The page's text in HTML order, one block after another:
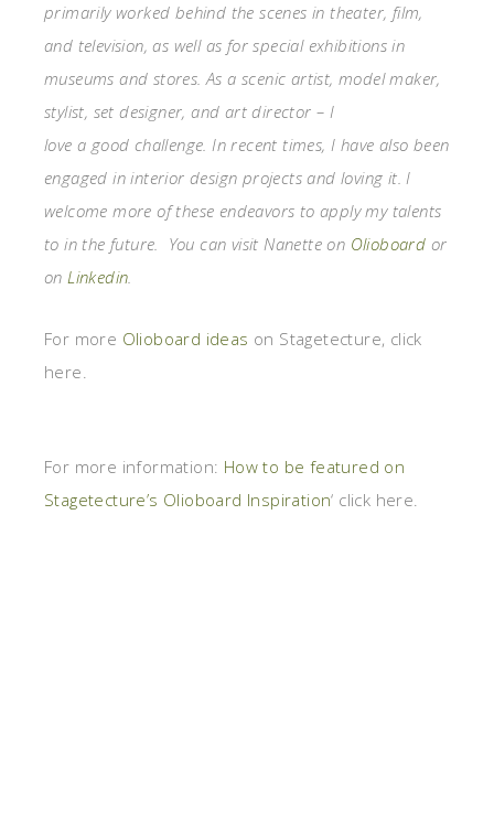
primarily worked behind the scenes in theater, film,
and television, as well as for special exhibitions in
museums and stores. As a scenic artist, model maker,
stylist, set designer, and art director – I
love a good challenge. In recent times, I have also been
engaged in interior design projects and loving it. I
welcome more of these endeavors to apply my talents
to in the future. You can visit Nanette on Olioboard or
onLinkedin.
For more Olioboard ideas on Stagetecture, click
here.
For more information: How to be featured on
Stagetecture’s Olioboard Inspiration‘ click here.